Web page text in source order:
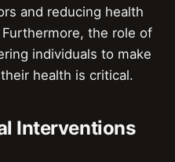
and reducing health
the role of
individuals to make
health is critical.
Interventions